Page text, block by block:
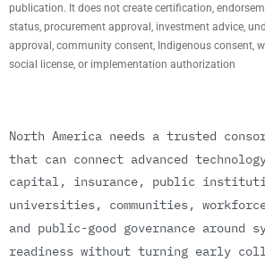
publication. It does not create certification,
status, procurement approval, investment advice,
approval, community consent, Indigenous consent,
social license, or implementation authorization
North America needs a trusted conso
that can connect advanced technol og
capital, insurance, public institut
universities, communities, workforc
and public-good governance around s
readiness without turning early col